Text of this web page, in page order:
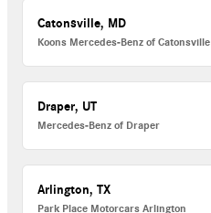
Catonsville, MD
Koons Mercedes-Benz of Catonsville
Draper, UT
Mercedes-Benz of Draper
Arlington, TX
Park Place Motorcars Arlington